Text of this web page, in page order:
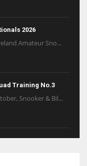
2026
Amateur Sno...
Training No.3
Snooker & Bil...